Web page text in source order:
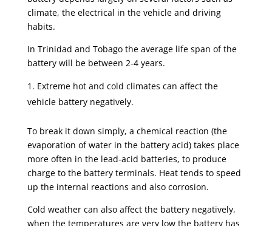
climate, the electrical in the vehicle and driving
habits.
In Trinidad and Tobago the average life span of the
battery will be between 2-4 years.
Extreme hot and cold climates can affect the
vehicle battery negatively.
To break it down simply, a chemical reaction (the
evaporation of water in the battery acid) takes place
more often in the lead-acid batteries, to produce
charge to the battery terminals. Heat tends to speed
up the internal reactions and also corrosion.
Cold weather can also affect the battery negatively,
when the temperatures are very low the battery has